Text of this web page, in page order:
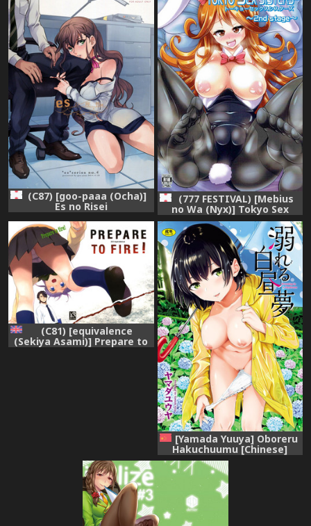
(C87) [goo-paaa (Ocha)]
Es no Risei
(777 FESTIVAL) [Mebius
no Wa (Nyx)] Tokyo Sex
Sisters ~2nd stage~ (Tokyo
7th Sisters)
(C81) [equivalence
(Sekiya Asami)] Prepare to
fire! (Inazuma Eleven)
[Yamada Yuuya] Oboreru
Hakuchuumu [Chinese]